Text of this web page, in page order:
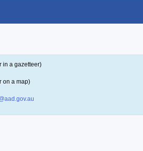
in a gazetteer)
on a map)